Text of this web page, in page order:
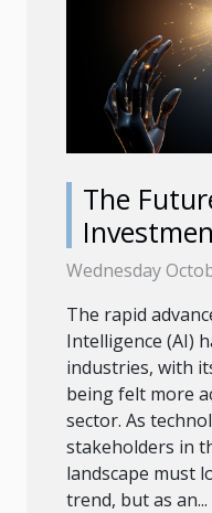
The
Wednesday
The rapid
Intelligence (AI)
industries, with
being felt more
sector. As
stakeholders in
landscape must
trend, but as an...